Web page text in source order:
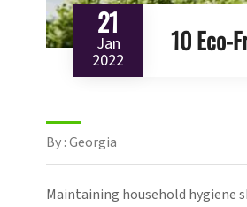
21
Jan
2022
10 Eco-
By : Georgia
Maintaining household hygiene